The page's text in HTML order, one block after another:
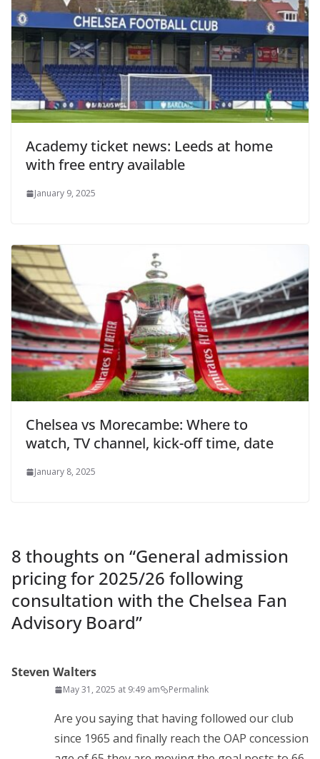
Academy ticket news: Leeds at home
with free entry available
January 9, 2025
Chelsea vs Morecambe: Where to
watch, TV channel, kick-off time, date
January 8, 2025
8 thoughts on “General admission
pricing for 2025/26 following
consultation with the Chelsea Fan
Advisory Board”
Steven Walters
May 31, 2025 at 9:49 am Permalink
Are you saying that having followed our club
since 1965 and finally reach the OAP concession